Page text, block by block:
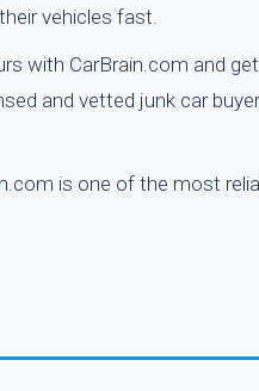
vehicles fast.
with CarBrain.com and
and vetted junk car
is one of the most